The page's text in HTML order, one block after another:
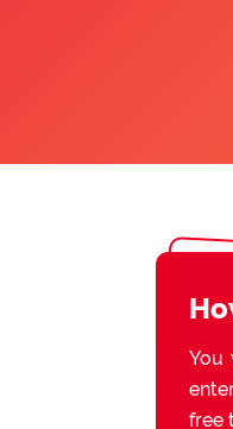
You
free